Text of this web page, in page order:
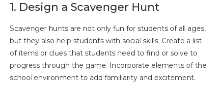
1. Design a Scavenger Hunt
Scavenger hunts are not only fun for students of all ages,
but they also help students with social skills. Create a list
of items or clues that students need to find or solve to
progress through the game. Incorporate elements of the
school environment to add familiarity and excitement.